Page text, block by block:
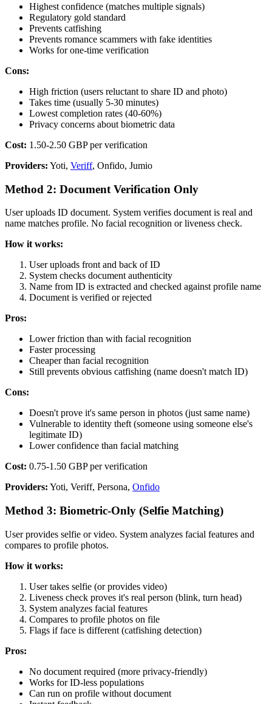
Highest confidence (matches multiple signals)
Regulatory gold standard
Prevents catfishing
Prevents romance scammers with fake identities
Works for one-time verification
Cons:
High friction (users reluctant to share ID and photo)
Takes time (usually 5-30 minutes)
Lowest completion rates (40-60%)
Privacy concerns about biometric data
Cost: 1.50-2.50 GBP per verification
Providers: Yoti, Veriff, Onfido, Jumio
Method 2: Document Verification Only
User uploads ID document. System verifies document is real and
name matches profile. No facial recognition or liveness check.
How it works:
User uploads front and back of ID
System checks document authenticity
Name from ID is extracted and checked against profile name
Document is verified or rejected
Pros:
Lower friction than with facial recognition
Faster processing
Cheaper than facial recognition
Still prevents obvious catfishing (name doesn't match ID)
Cons:
Doesn't prove it's same person in photos (just same name)
Vulnerable to identity theft (someone using someone else's
legitimate ID)
Lower confidence than facial matching
Cost: 0.75-1.50 GBP per verification
Providers: Yoti, Veriff, Persona, Onfido
Method 3: Biometric-Only (Selfie Matching)
User provides selfie or video. System analyzes facial features and
compares to profile photos.
How it works:
User takes selfie (or provides video)
Liveness check proves it's real person (blink, turn head)
System analyzes facial features
Compares to profile photos on file
Flags if face is different (catfishing detection)
Pros:
No document required (more privacy-friendly)
Works for ID-less populations
Can run on profile without document